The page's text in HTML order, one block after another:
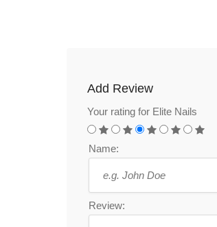
Add Review
Your rating for Elite Nails
Name:
Review: